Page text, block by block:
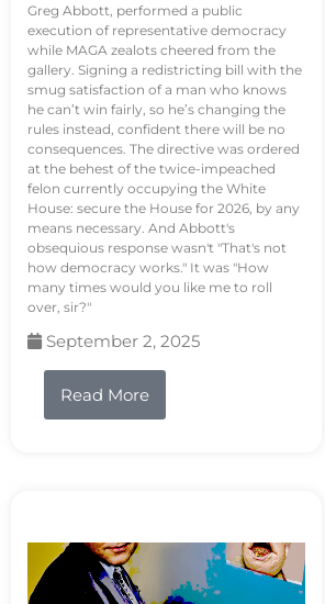
Greg Abbott, performed a public
execution of representative democracy
while MAGA zealots cheered from the
gallery. Signing a redistricting bill with the
smug satisfaction of a man who knows
he can’t win fairly, so he’s changing the
rules instead, confident there will be no
consequences. The directive was ordered
at the behest of the twice-impeached
felon currently occupying the White
House: secure the House for 2026, by any
means necessary. And Abbott's
obsequious response wasn't "That's not
how democracy works." It was "How
many times would you like me to roll
over, sir?"
September 2, 2025
Read More